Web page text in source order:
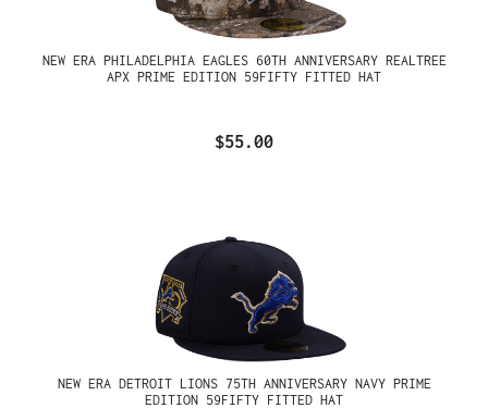
NEW ERA PHILADELPHIA EAGLES 60TH ANNIVERSARY REALTREE
APX PRIME EDITION 59FIFTY FITTED HAT
$55.00
NEW ERA DETROIT LIONS 75TH ANNIVERSARY NAVY PRIME
EDITION 59FIFTY FITTED HAT